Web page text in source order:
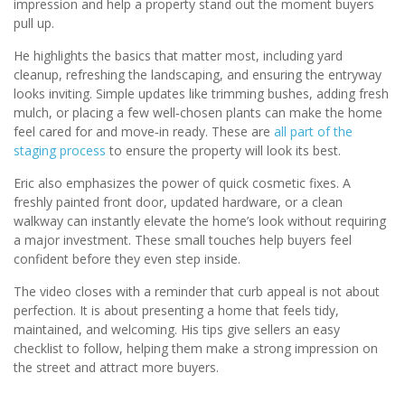
impression and help a property stand out the moment buyers
pull up.
He highlights the basics that matter most, including yard
cleanup, refreshing the landscaping, and ensuring the entryway
looks inviting. Simple updates like trimming bushes, adding fresh
mulch, or placing a few well‑chosen plants can make the home
feel cared for and move‑in ready. These are all part of the
staging process to ensure the property will look its best.
Eric also emphasizes the power of quick cosmetic fixes. A
freshly painted front door, updated hardware, or a clean
walkway can instantly elevate the home’s look without requiring
a major investment. These small touches help buyers feel
confident before they even step inside.
The video closes with a reminder that curb appeal is not about
perfection. It is about presenting a home that feels tidy,
maintained, and welcoming. His tips give sellers an easy
checklist to follow, helping them make a strong impression on
the street and attract more buyers.